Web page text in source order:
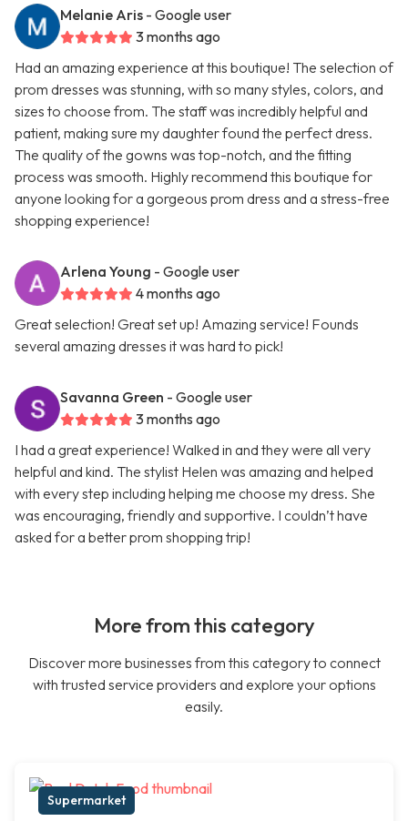
Melanie Aris - Google user
3 months ago
Had an amazing experience at this boutique! The selection of
prom dresses was stunning, with so many styles, colors, and
sizes to choose from. The staff was incredibly helpful and
patient, making sure my daughter found the perfect dress.
The quality of the gowns was top-notch, and the fitting
process was smooth. Highly recommend this boutique for
anyone looking for a gorgeous prom dress and a stress-free
shopping experience!
Arlena Young - Google user
4 months ago
Great selection! Great set up! Amazing service! Founds
several amazing dresses it was hard to pick!
Savanna Green - Google user
3 months ago
I had a great experience! Walked in and they were all very
helpful and kind. The stylist Helen was amazing and helped
with every step including helping me choose my dress. She
was encouraging, friendly and supportive. I couldn’t have
asked for a better prom shopping trip!
More from this category
Discover more businesses from this category to connect
with trusted service providers and explore your options
easily.
Supermarket